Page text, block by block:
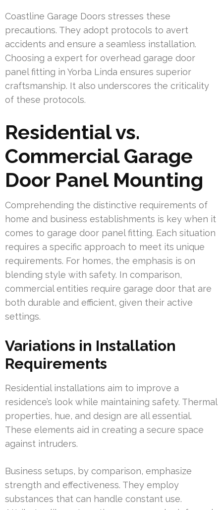
Coastline Garage Doors stresses these
precautions. They adopt protocols to avert
accidents and ensure a seamless installation.
Choosing a expert for overhead garage door
panel fitting in Yorba Linda ensures superior
craftsmanship. It also underscores the criticality
of these protocols.
Residential vs.
Commercial Garage
Door Panel Mounting
Comprehending the distinctive requirements of
home and business establishments is key when it
comes to garage door panel fitting. Each situation
requires a specific approach to meet its unique
requirements. For homes, the emphasis is on
blending style with safety. In comparison,
commercial entities require garage door that are
both durable and efficient, given their active
settings.
Variations in Installation
Requirements
Residential installations aim to improve a
residence’s look while maintaining safety. Thermal
properties, hue, and design are all essential.
These elements aid in creating a secure space
against intruders.
Business setups, by comparison, emphasize
strength and effectiveness. They employ
substances that can handle constant use.